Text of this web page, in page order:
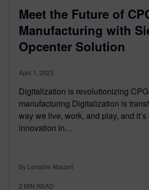
Meet the Future of
Manufacturing with
Opcenter Solution
April 1, 2023
Digitalization is revolutionizing CPG
manufacturing Digitalization is
way we live, work, and play, and
innovation in…
By Lorraine Abazeri
2 MIN READ